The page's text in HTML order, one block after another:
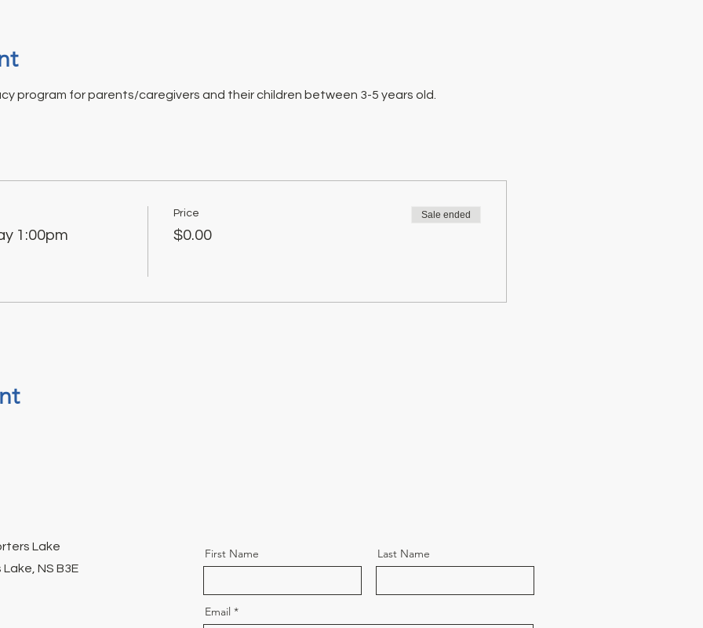
program for parents/caregivers and their children between 3-5 years old.
1:00pm
Price
$0.00
Sale ended
Lake
NS B3E
First Name Last Name
Email